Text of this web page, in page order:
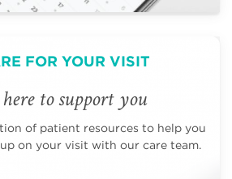
FOR YOUR VISIT
to support you
of patient resources to help you
on your visit with our care team.